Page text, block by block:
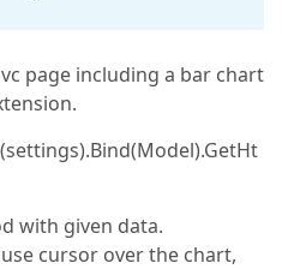
page including a bar chart
with given data.
cursor over the chart,